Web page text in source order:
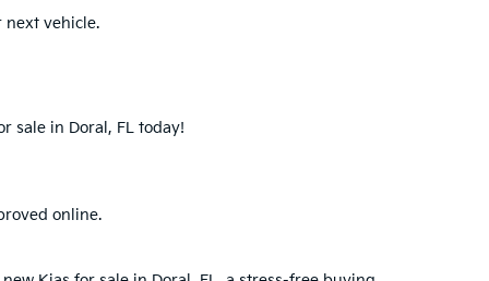
next vehicle.
sale in Doral, FL today!
online.